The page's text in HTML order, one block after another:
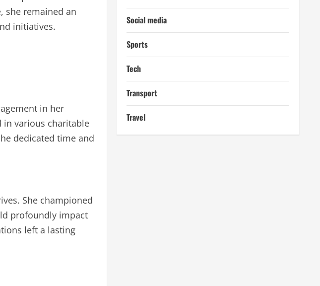
she remained an
initiatives.
in her
in various charitable
dedicated time and
She championed
profoundly impact
left a lasting
Social media
Sports
Tech
Transport
Travel